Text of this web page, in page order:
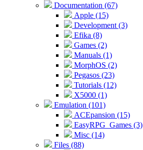
Documentation (67)
Apple (15)
Development (3)
Efika (8)
Games (2)
Manuals (1)
MorphOS (2)
Pegasos (23)
Tutorials (12)
X5000 (1)
Emulation (101)
ACEpansion (15)
EasyRPG_Games (3)
Misc (14)
Files (88)